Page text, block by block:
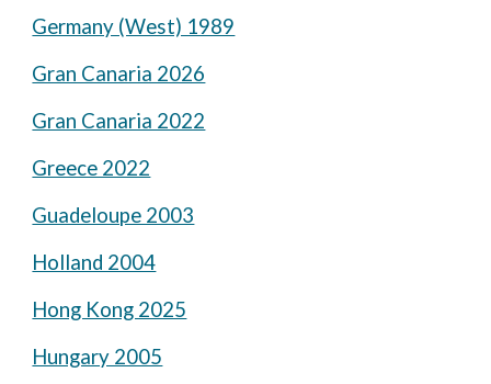
Germany (West) 1989
Gran Canaria 2026
Gran Canaria 2022
Greece 2022
Guadeloupe 2003
Holland 2004
Hong Kong 2025
Hungary 2005